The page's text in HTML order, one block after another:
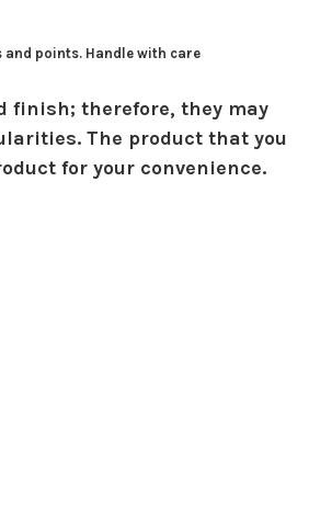
points. Handle with care
finish; therefore, they may
The product that you
for your convenience.